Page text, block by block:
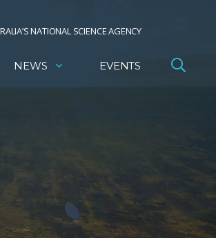
NATIONAL SCIENCE AGENCY
NEWS EVENTS